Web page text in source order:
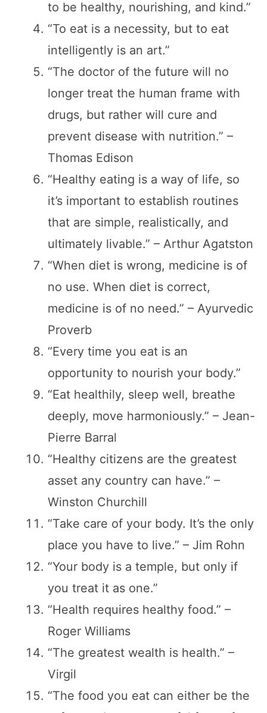
to be healthy, nourishing, and kind.”
“To eat is a necessity, but to eat
intelligently is an art.”
“The doctor of the future will no
longer treat the human frame with
drugs, but rather will cure and
prevent disease with nutrition.” –
Thomas Edison
“Healthy eating is a way of life, so
it’s important to establish routines
that are simple, realistically, and
ultimately livable.” – Arthur Agatston
“When diet is wrong, medicine is of
no use. When diet is correct,
medicine is of no need.” – Ayurvedic
Proverb
“Every time you eat is an
opportunity to nourish your body.”
“Eat healthily, sleep well, breathe
deeply, move harmoniously.” – Jean-
Pierre Barral
“Healthy citizens are the greatest
asset any country can have.” –
Winston Churchill
“Take care of your body. It’s the only
place you have to live.” – Jim Rohn
“Your body is a temple, but only if
you treat it as one.”
“Health requires healthy food.” –
Roger Williams
“The greatest wealth is health.” –
Virgil
“The food you eat can either be the